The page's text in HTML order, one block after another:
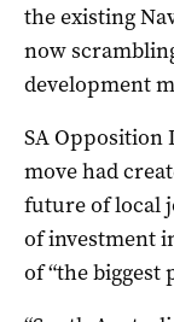
the existing
now
development
SA Opposition
move had
future of local
of investment
of “the biggest